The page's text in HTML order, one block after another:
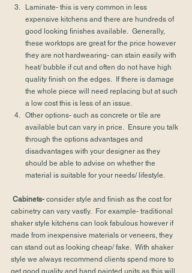
Laminate- this is very common in less
expensive kitchens and there are hundreds of
good looking finishes available.  Generally,
these worktops are great for the price however
they are not hardwearing- can stain easily with
heat/ bubble if cut and often do not have high
quality finish on the edges.  If there is damage
the whole piece will need replacing but at such
a low cost this is less of an issue.
Other options- such as concrete or tile are
available but can vary in price.  Ensure you talk
through the options advantages and
disadvantages with your designer as they
should be able to advise on whether the
material is suitable for your needs/ lifestyle.
Cabinets- consider style and finish as the cost for
cabinetry can vary vastly.  For example- traditional
shaker style kitchens can look fabulous however if
made from inexpensive materials or veneers, they
can stand out as looking cheap/ fake.  With shaker
style we always recommend clients spend more to
get good quality and hand painted units as this will